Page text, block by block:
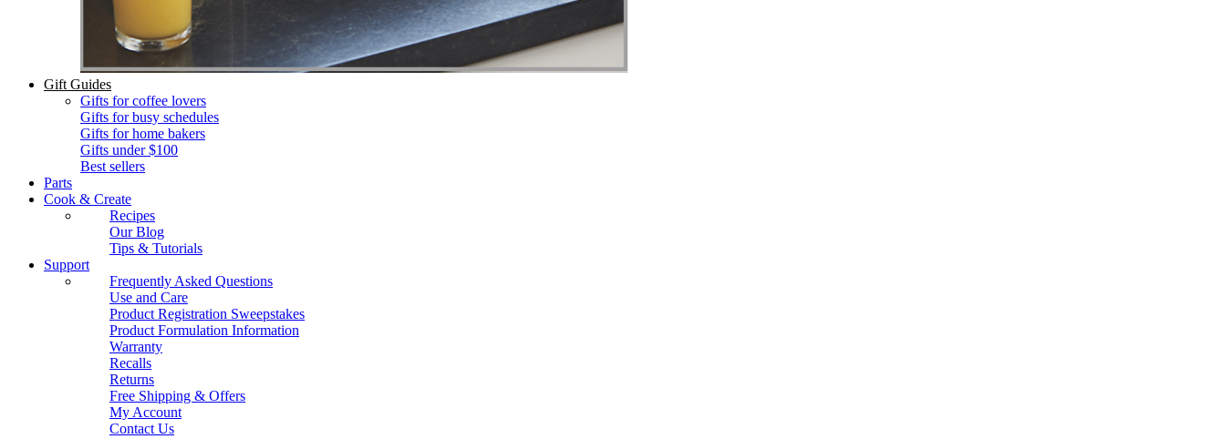
Gift Guides
Gifts for coffee lovers
Gifts for busy schedules
Gifts for home bakers
Gifts under $100
Best sellers
Parts
Cook & Create
Recipes
Our Blog
Tips & Tutorials
Support
Frequently Asked Questions
Use and Care
Product Registration Sweepstakes
Product Formulation Information
Warranty
Recalls
Returns
Free Shipping & Offers
My Account
Contact Us